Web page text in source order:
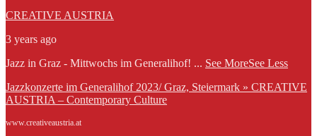
CREATIVE AUSTRIA
3 years ago
Jazz in Graz - Mittwochs im Generalihof! ... See MoreSee Less
Jazzkonzerte im Generalihof 2023/ Graz, Steiermark » CREATIVE
AUSTRIA – Contemporary Culture
www.creativeaustria.at